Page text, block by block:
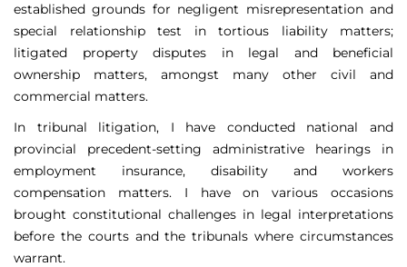
established grounds for negligent misrepresentation and
special relationship test in tortious liability matters;
litigated property disputes in legal and beneficial
ownership matters, amongst many other civil and
commercial matters.
In tribunal litigation, I have conducted national and
provincial precedent-setting administrative hearings in
employment insurance, disability and workers
compensation matters. I have on various occasions
brought constitutional challenges in legal interpretations
before the courts and the tribunals where circumstances
warrant.